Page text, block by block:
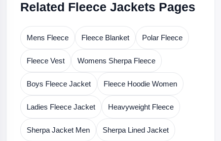
Related Fleece Jackets Pages
Mens Fleece Fleece Blanket Polar Fleece
Fleece Vest Womens Sherpa Fleece
Boys Fleece Jacket Fleece Hoodie Women
Ladies Fleece Jacket Heavyweight Fleece
Sherpa Jacket Men Sherpa Lined Jacket